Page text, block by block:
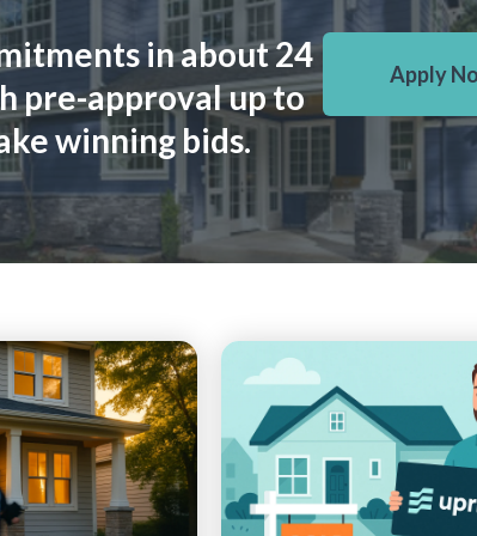
in about 24
pre-approval up to
winning bids.
Apply